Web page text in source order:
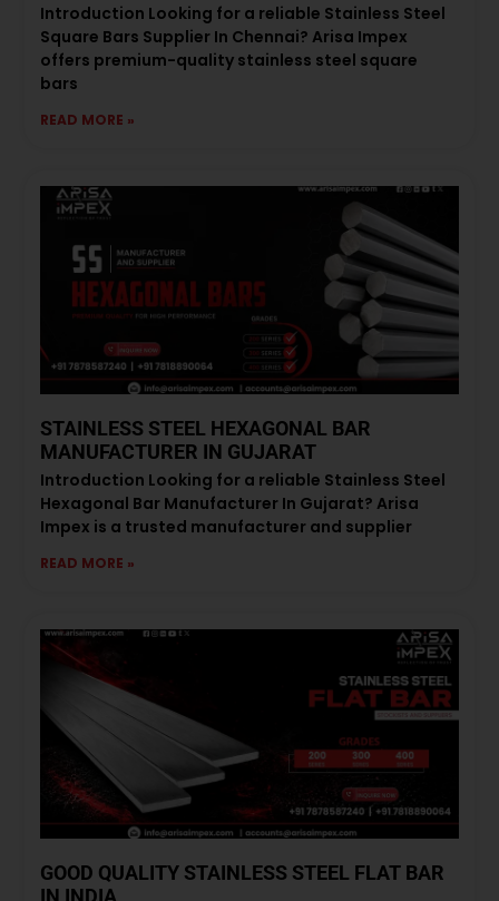
Introduction Looking for a reliable Stainless Steel
Square Bars Supplier In Chennai? Arisa Impex
offers premium-quality stainless steel square
bars
READ MORE »
STAINLESS STEEL HEXAGONAL BAR
MANUFACTURER IN GUJARAT
Introduction Looking for a reliable Stainless Steel
Hexagonal Bar Manufacturer In Gujarat? Arisa
Impex is a trusted manufacturer and supplier
READ MORE »
GOOD QUALITY STAINLESS STEEL FLAT BAR
IN INDIA